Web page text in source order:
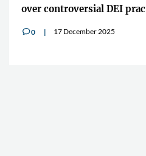
over controversial DEI
v0 17 December 2025